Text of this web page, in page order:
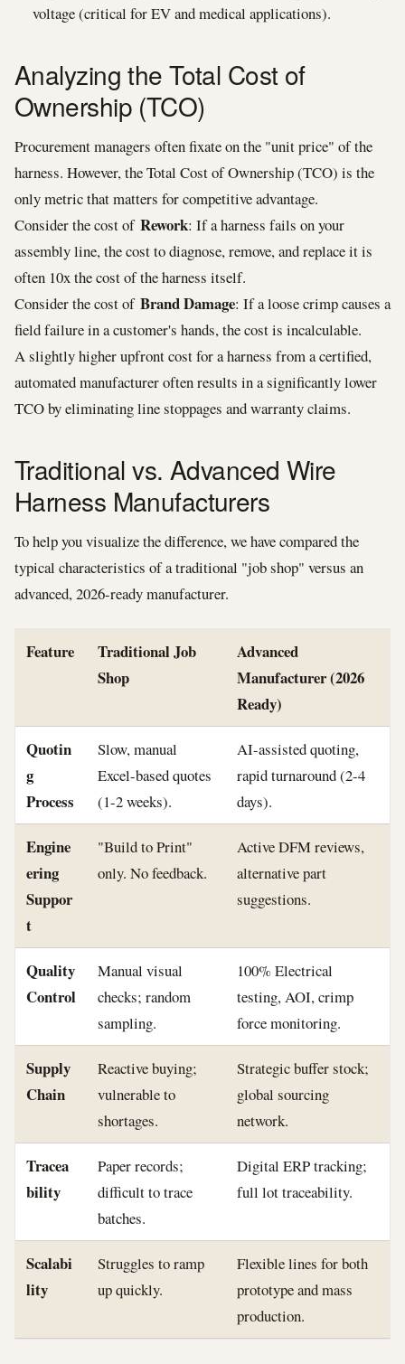
voltage (critical for EV and medical applications).
Analyzing the Total Cost of
Ownership (TCO)
Procurement managers often fixate on the "unit price" of the
harness. However, the Total Cost of Ownership (TCO) is the
only metric that matters for competitive advantage.
Consider the cost of Rework: If a harness fails on your
assembly line, the cost to diagnose, remove, and replace it is
often 10x the cost of the harness itself.
Consider the cost of Brand Damage: If a loose crimp causes a
field failure in a customer's hands, the cost is incalculable.
A slightly higher upfront cost for a harness from a certified,
automated manufacturer often results in a significantly lower
TCO by eliminating line stoppages and warranty claims.
Traditional vs. Advanced Wire
Harness Manufacturers
To help you visualize the difference, we have compared the
typical characteristics of a traditional "job shop" versus an
advanced, 2026-ready manufacturer.
Feature
Traditional Job
Shop
Advanced
Manufacturer (2026
Ready)
Quotin
g
Process
Slow, manual
Excel-based quotes
(1-2 weeks).
AI-assisted quoting,
rapid turnaround (2-4
days).
Engine
ering
Suppor
t
"Build to Print"
only. No feedback.
Active DFM reviews,
alternative part
suggestions.
Quality
Control
Manual visual
checks; random
sampling.
100% Electrical
testing, AOI, crimp
force monitoring.
Supply
Chain
Reactive buying;
vulnerable to
shortages.
Strategic buffer stock;
global sourcing
network.
Tracea
bility
Paper records;
difficult to trace
batches.
Digital ERP tracking;
full lot traceability.
Scalabi
lity
Struggles to ramp
up quickly.
Flexible lines for both
prototype and mass
production.